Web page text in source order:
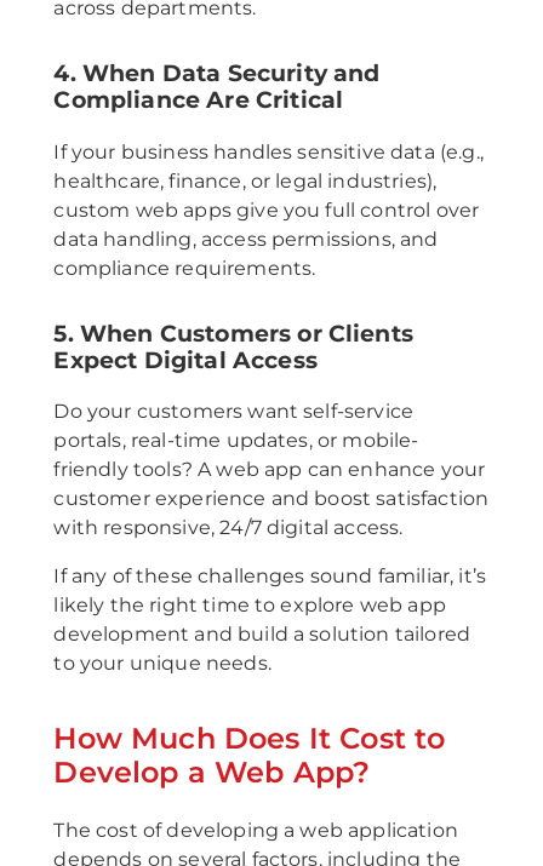
across departments.
4. When Data Security and
Compliance Are Critical
If your business handles sensitive data (e.g.,
healthcare, finance, or legal industries),
custom web apps give you full control over
data handling, access permissions, and
compliance requirements.
5. When Customers or Clients
Expect Digital Access
Do your customers want self-service
portals, real-time updates, or mobile-
friendly tools? A web app can enhance your
customer experience and boost satisfaction
with responsive, 24/7 digital access.
If any of these challenges sound familiar, it’s
likely the right time to explore web app
development and build a solution tailored
to your unique needs.
How Much Does It Cost to
Develop a Web App?
The cost of developing a web application
depends on several factors, including the